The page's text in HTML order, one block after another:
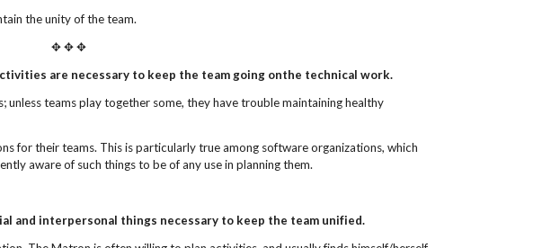
the unity of the team.
✥ ✥ ✥
are necessary to keep the team going onthe technical work.
unless teams play together some, they have trouble maintaining healthy
for their teams. This is particularly true among software organizations, which
aware of such things to be of any use in planning them.
and interpersonal things necessary to keep the team unified.